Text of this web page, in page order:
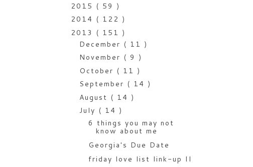
2015 ( 59 )
2014 ( 122 )
2013 ( 151 )
December ( 11 )
November ( 9 )
October ( 11 )
September ( 14 )
August ( 14 )
July ( 14 )
6 things you may not
know about me
Georgia's Due Date
friday love list link-up II